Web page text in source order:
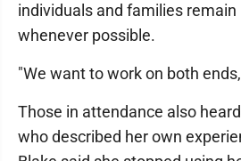
individuals and families
whenever possible.
"We want to work on both
Those in attendance also
who described her own